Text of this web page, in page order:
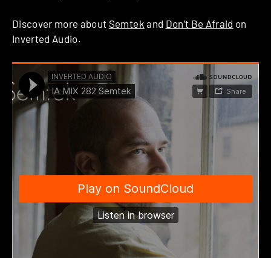
Discover more about Semtek and Don’t Be Afraid on
Inverted Audio.